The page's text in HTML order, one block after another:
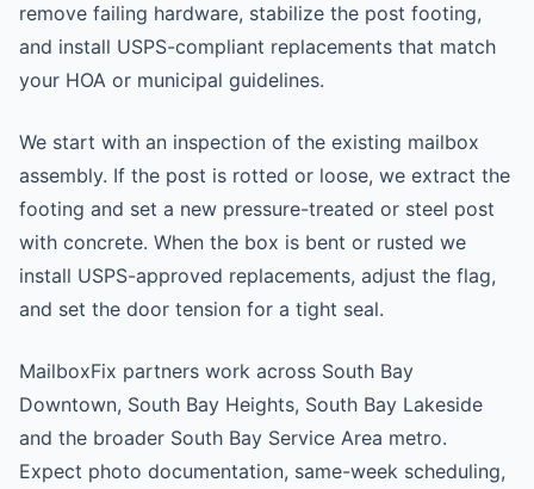
remove failing hardware, stabilize the post footing,
and install USPS-compliant replacements that match
your HOA or municipal guidelines.
We start with an inspection of the existing mailbox
assembly. If the post is rotted or loose, we extract the
footing and set a new pressure-treated or steel post
with concrete. When the box is bent or rusted we
install USPS-approved replacements, adjust the flag,
and set the door tension for a tight seal.
MailboxFix partners work across South Bay
Downtown, South Bay Heights, South Bay Lakeside
and the broader South Bay Service Area metro.
Expect photo documentation, same-week scheduling,